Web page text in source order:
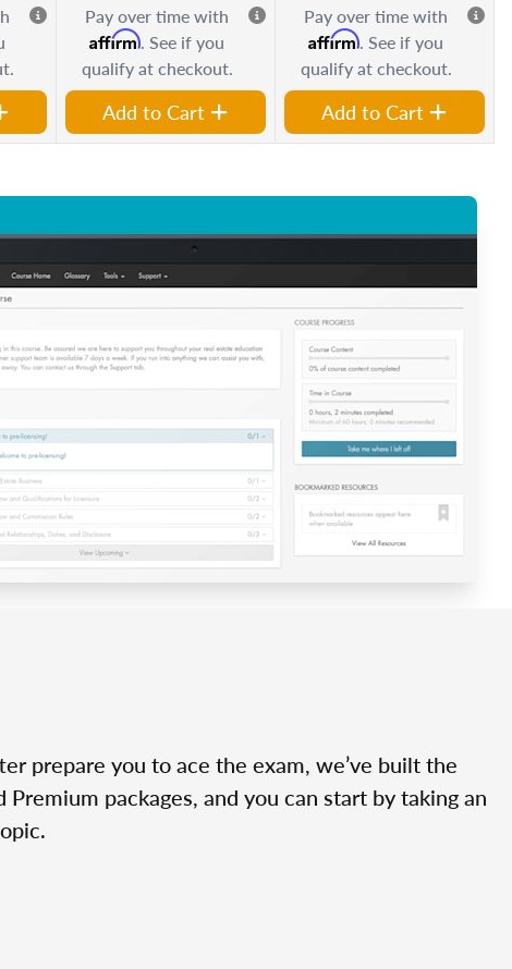
Pay over time with
Affirm. See if you
qualify at checkout.
Add to Cart
Pay over time with
Affirm. See if you
qualify at checkout.
Add to Cart
prepare you to ace the exam, we’ve built the
packages, and you can start by taking an